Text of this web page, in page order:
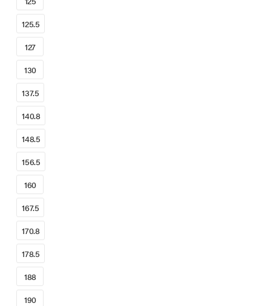
125.5
127
130
137.5
140.8
148.5
156.5
160
167.5
170.8
178.5
188
190